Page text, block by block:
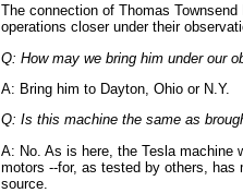
The connection of Thomas
operations closer under their
Q: How may we bring him under our
A: Bring him to Dayton, Ohio or N.Y.
Q: Is this machine the same as
A: No. As is here, the Tesla machine
motors --for, as tested by others, has
source.